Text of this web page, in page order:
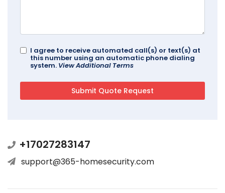
I agree to receive automated call(s) or text(s) at
this number using an automatic phone dialing
system. View Additional Terms
+17027283147
support@365-homesecurity.com